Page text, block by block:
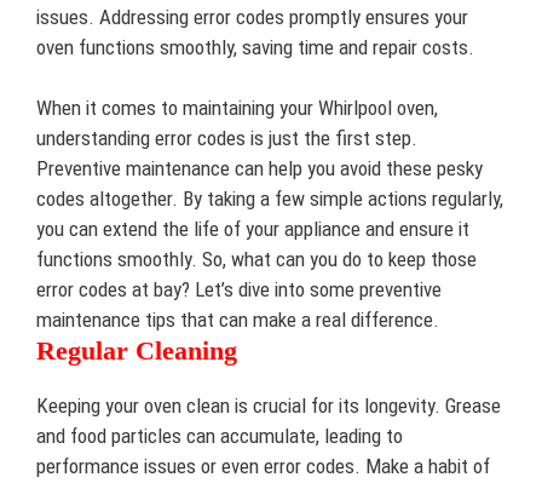
issues. Addressing error codes promptly ensures your
oven functions smoothly, saving time and repair costs.
When it comes to maintaining your Whirlpool oven,
understanding error codes is just the first step.
Preventive maintenance can help you avoid these pesky
codes altogether. By taking a few simple actions regularly,
you can extend the life of your appliance and ensure it
functions smoothly. So, what can you do to keep those
error codes at bay? Let’s dive into some preventive
maintenance tips that can make a real difference.
Regular Cleaning
Keeping your oven clean is crucial for its longevity. Grease
and food particles can accumulate, leading to
performance issues or even error codes. Make a habit of